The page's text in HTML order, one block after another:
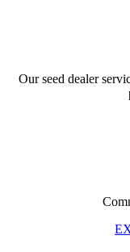
Our seed dealer